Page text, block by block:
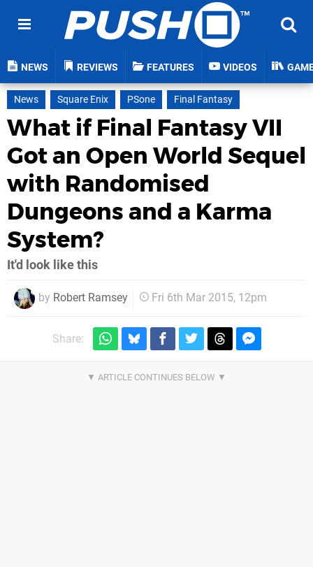
NEWS REVIEWS FEATURES VIDEOS
News Square Enix PSone Final Fantasy
What if Final Fantasy VII
Got an Open World Sequel
with Randomised
Dungeons and a Karma
System?
It'd look like this
by Robert Ramsey Fri 6th Mar 2015, 12pm
Share: